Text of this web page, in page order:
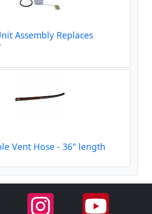
Assembly Replaces
Vent Hose - 36" length